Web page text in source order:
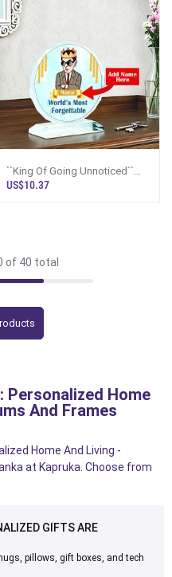
``King Of Going Unnoticed``
World`s Most Forgettable
US$10.37
of 40 total
Personalized Home
And Frames
Home And Living -
at Kapruka. Choose from
GIFTS ARE
pillows, gift boxes, and tech